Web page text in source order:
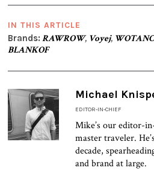
IN THIS ARTICLE
Brands: RAWROW, Voyej,
BLANKOF
Michael
EDITOR-IN-CHIEF
Mike’s our editor-
master traveler.
decade,
and brand at large.